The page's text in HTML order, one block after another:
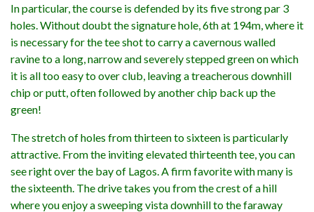
In particular, the course is defended by its five strong par 3
holes. Without doubt the signature hole, 6th at 194m, where it
is necessary for the tee shot to carry a cavernous walled
ravine to a long, narrow and severely stepped green on which
it is all too easy to over club, leaving a treacherous downhill
chip or putt, often followed by another chip back up the
green!
The stretch of holes from thirteen to sixteen is particularly
attractive. From the inviting elevated thirteenth tee, you can
see right over the bay of Lagos. A firm favorite with many is
the sixteenth. The drive takes you from the crest of a hill
where you enjoy a sweeping vista downhill to the faraway